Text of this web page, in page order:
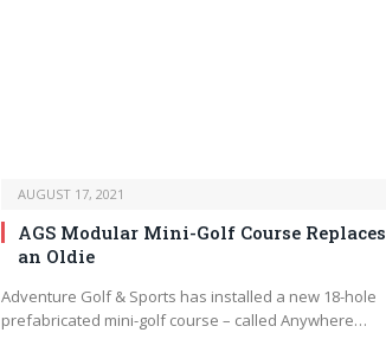
AUGUST 17, 2021
AGS Modular Mini-Golf Course Replaces
an Oldie
Adventure Golf & Sports has installed a new 18-hole
prefabricated mini-golf course – called Anywhere…